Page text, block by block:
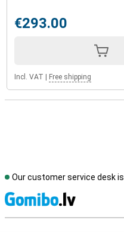
€293.00
Incl. VAT Free shipping
Our customer service desk is